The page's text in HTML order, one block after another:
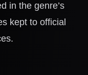
in the genre’s
kept to official